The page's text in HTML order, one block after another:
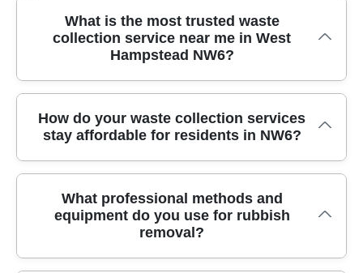
What is the most trusted waste
collection service near me in West
Hampstead NW6?
We have been providing reliable and affordable
waste collection in West Hampstead NW6 for over
10 years. Our experienced team uses specialist
equipment and fully insured vehicles to ensure your
rubbish is removed quickly and safely. Call us today
for professional local service you can trust.
How do your waste collection services
stay affordable for residents in NW6?
We offer transparent, upfront pricing with no
hidden charges, tailoring our waste collection to suit
your specific needs and budget. By operating locally
throughout West Hampstead NW6 and using
What professional methods and
equipment do you use for rubbish
removal?